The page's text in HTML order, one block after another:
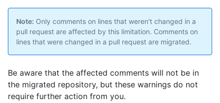
Note: Only comments on lines that weren't changed in a
pull request are affected by this limitation. Comments on
lines that were changed in a pull request are migrated.
Be aware that the affected comments will not be in
the migrated repository, but these warnings do not
require further action from you.